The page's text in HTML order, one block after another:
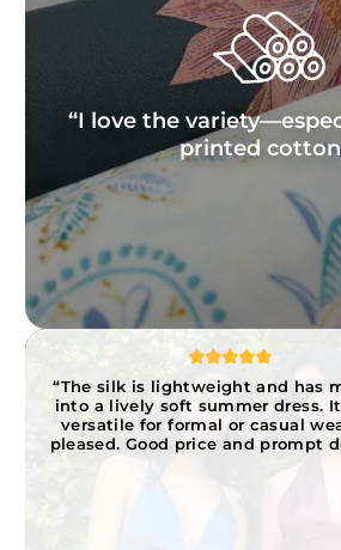
“I love the
printed
“The silk is lightweight and has
into a lively soft summer dress.
versatile for formal or casual
pleased. Good price and prompt